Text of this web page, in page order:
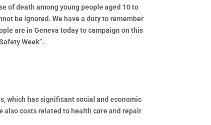
of death among young people aged 10 to
be ignored. We have a duty to remember
are in Geneva today to campaign on this
Week”.
which has significant social and economic
also costs related to health care and repair